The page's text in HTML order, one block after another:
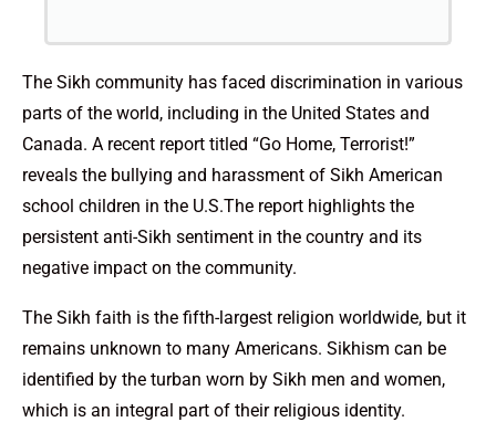
The Sikh community has faced discrimination in various
parts of the world, including in the United States and
Canada. A recent report titled “Go Home, Terrorist!”
reveals the bullying and harassment of Sikh American
school children in the U.S.The report highlights the
persistent anti-Sikh sentiment in the country and its
negative impact on the community.
The Sikh faith is the fifth-largest religion worldwide, but it
remains unknown to many Americans. Sikhism can be
identified by the turban worn by Sikh men and women,
which is an integral part of their religious identity.